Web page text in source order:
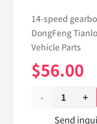
14-speed
DongFeng
Vehicle Parts
$56.00
14-
speedSend